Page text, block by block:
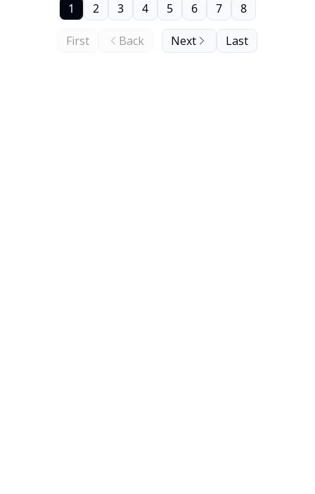
First Back
1 2 3 4 5 6 7 8
Next Last